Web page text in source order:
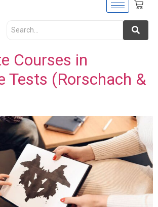
Courses in
Tests (Rorschach &